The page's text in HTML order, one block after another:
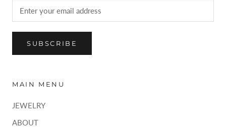
SUBSCRIBE
MAIN MENU
JEWELRY
ABOUT